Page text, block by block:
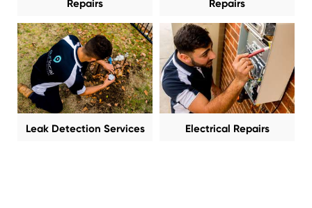
Repairs Repairs
Leak Detection Services Electrical Repairs